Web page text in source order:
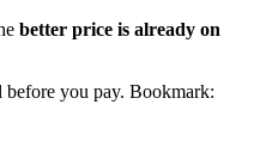
better price is already on
before you pay. Bookmark: